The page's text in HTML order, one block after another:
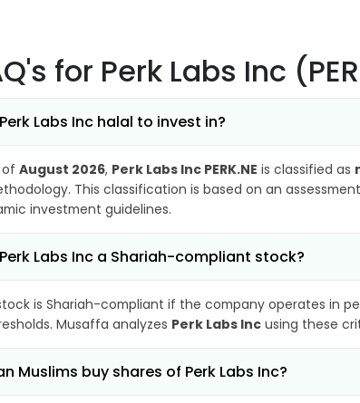
for Perk Labs Inc
Labs Inc halal to invest in?
of August 2026, Perk Labs Inc PERK.NE is classified as
This classification is based on an
investment guidelines.
Labs Inc a Shariah-compliant stock?
is Shariah-compliant if the company operates in
Musaffa analyzes Perk Labs Inc using these
Muslims buy shares of Perk Labs Inc?